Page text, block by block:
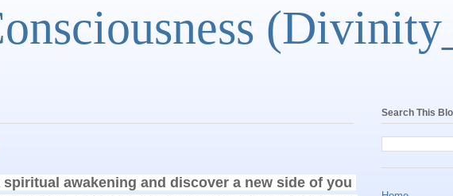
spiritual awakening and discover a new side of you
Search This